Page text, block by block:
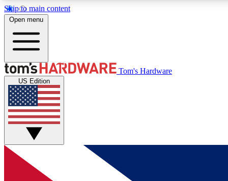
Skip to main content
MEMBER
Get started with free access to reviews, badges and
discussions.
Open menu
Tom's Hardware
US Edition